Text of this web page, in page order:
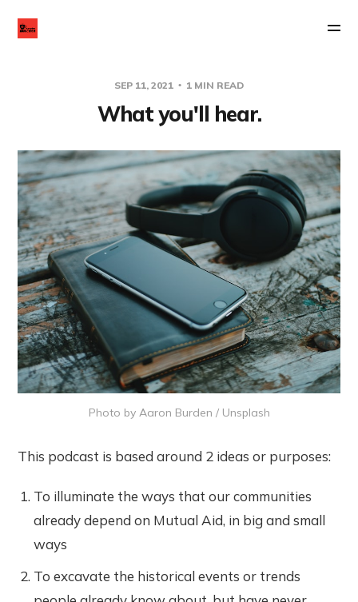
SEP 11, 2021 1 MIN READ
What you'll hear.
Photo by Aaron Burden / Unsplash
This podcast is based around 2 ideas or purposes:
To illuminate the ways that our communities
already depend on Mutual Aid, in big and small
ways
To excavate the historical events or trends